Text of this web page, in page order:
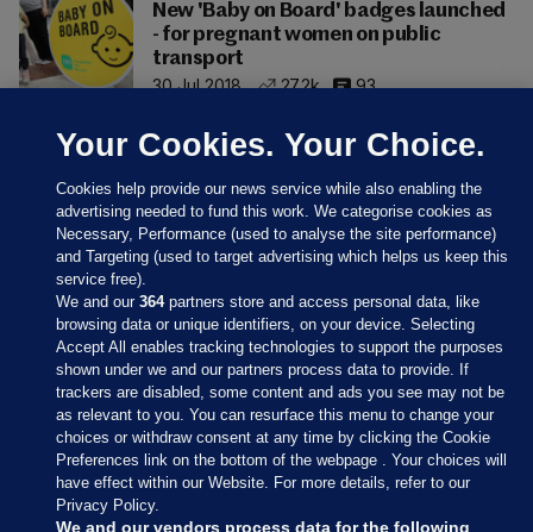
New 'Baby on Board' badges launched
- for pregnant women on public
transport
30 Jul 2018
27.2k 93
Sections
Journal Media
Our Network
Your Cookies. Your Choice.
Cookies help provide our news service while also enabling the
advertising needed to fund this work. We categorise cookies as
Necessary, Performance (used to analyse the site performance)
and Targeting (used to target advertising which helps us keep this
service free).
We and our364partners store and access personal data, like
browsing data or unique identifiers, on your device. Selecting
Accept All enables tracking technologies to support the purposes
shown under we and our partners process data to provide. If
trackers are disabled, some content and ads you see may not be
as relevant to you. You can resurface this menu to change your
choices or withdraw consent at any time by clicking the Cookie
Preferences link on the bottom of the webpage . Your choices will
have effect within our Website. For more details, refer to our
Privacy Policy.
We and our vendors process data for the following